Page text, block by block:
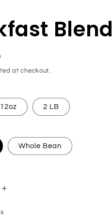
Blend
at checkout.
12oz 2 LB
Whole Bean
Increase
for